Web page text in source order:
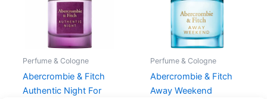
Perfume & Cologne
Abercrombie & Fitch
Authentic Night For
Perfume & Cologne
Abercrombie & Fitch
Away Weekend